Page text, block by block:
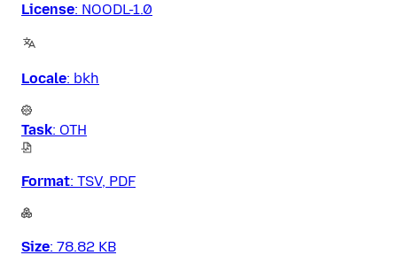
License: NOODL-1.0
Locale: bkh
Task: OTH
Format: TSV, PDF
Size: 78.82 KB